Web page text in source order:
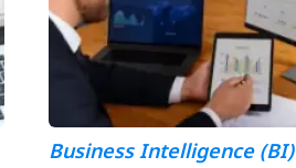
Business Intelligence (BI)